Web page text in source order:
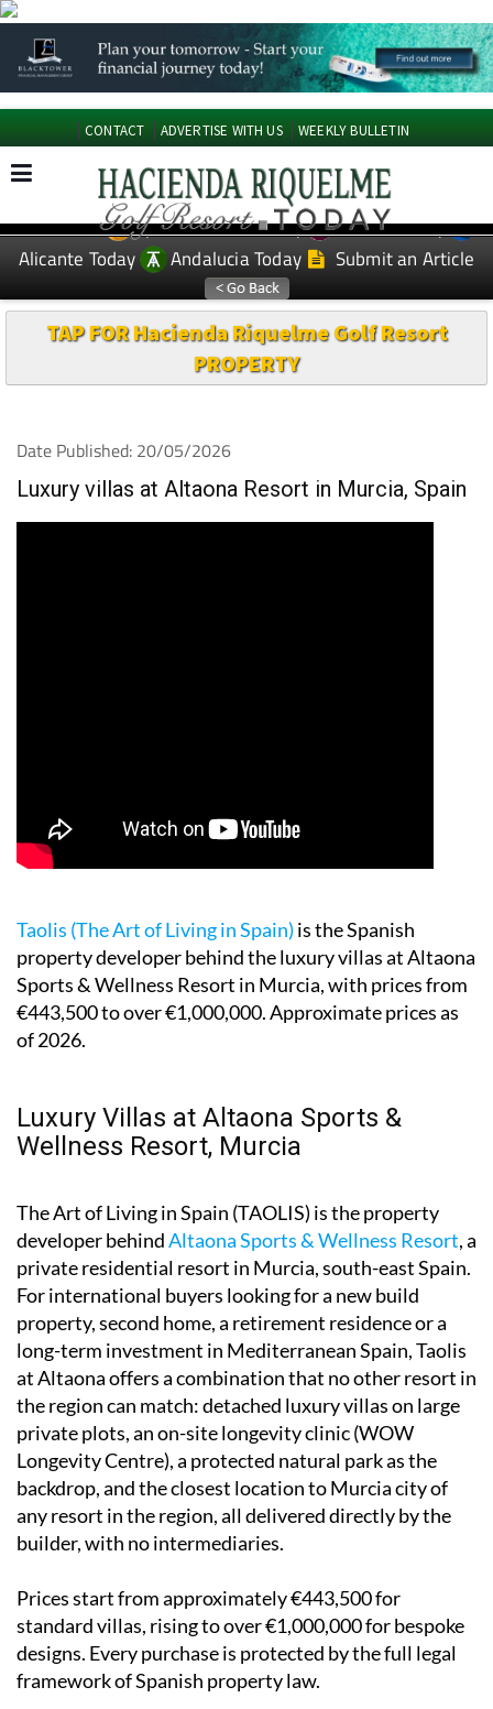
CONTACT ADVERTISE WITH US WEEKLY BULLETIN
EDITIONS: Spanish News Today
Murcia Today
Alicante Today
Andalucia Today Submit an Article
TAP FOR Hacienda Riquelme Golf Resort
PROPERTY
Date Published: 20/05/2026
Luxury villas at Altaona Resort in Murcia, Spain
Taolis (The Art of Living in Spain) is the Spanish
property developer behind the luxury villas at Altaona
Sports & Wellness Resort in Murcia, with prices from
€443,500 to over €1,000,000. Approximate prices as
of 2026.
Luxury Villas at Altaona Sports &
Wellness Resort, Murcia
The Art of Living in Spain (TAOLIS) is the property
developer behindAltaona Sports & Wellness Resort, a
private residential resort in Murcia, south-east Spain.
For international buyers looking for a new build
property, second home, a retirement residence or a
long-term investment in Mediterranean Spain, Taolis
at Altaona offers a combination that no other resort in
the region can match: detached luxury villas on large
private plots, an on-site longevity clinic (WOW
Longevity Centre), a protected natural park as the
backdrop, and the closest location to Murcia city of
any resort in the region, all delivered directly by the
builder, with no intermediaries.
Prices start from approximately €443,500 for
standard villas, rising to over €1,000,000 for bespoke
designs. Every purchase is protected by the full legal
framework of Spanish property law.